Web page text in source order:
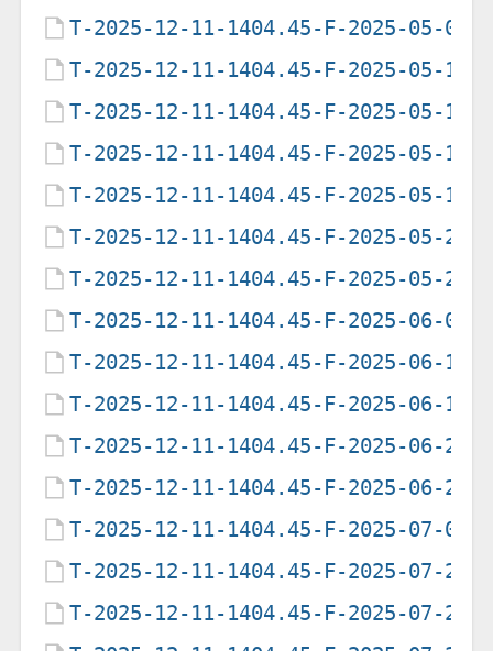
T-2025-12-11-1404.45-F-2025-05-09-
T-2025-12-11-1404.45-F-2025-05-12-
T-2025-12-11-1404.45-F-2025-05-13-
T-2025-12-11-1404.45-F-2025-05-17-
T-2025-12-11-1404.45-F-2025-05-19-
T-2025-12-11-1404.45-F-2025-05-20-
T-2025-12-11-1404.45-F-2025-05-22-
T-2025-12-11-1404.45-F-2025-06-05-
T-2025-12-11-1404.45-F-2025-06-12-
T-2025-12-11-1404.45-F-2025-06-19-
T-2025-12-11-1404.45-F-2025-06-21-
T-2025-12-11-1404.45-F-2025-06-25-
T-2025-12-11-1404.45-F-2025-07-09-
T-2025-12-11-1404.45-F-2025-07-28-
T-2025-12-11-1404.45-F-2025-07-29-